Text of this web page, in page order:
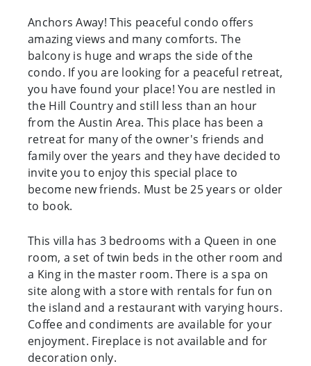
Anchors Away! This peaceful condo offers
amazing views and many comforts. The
balcony is huge and wraps the side of the
condo. If you are looking for a peaceful retreat,
you have found your place! You are nestled in
the Hill Country and still less than an hour
from the Austin Area. This place has been a
retreat for many of the owner's friends and
family over the years and they have decided to
invite you to enjoy this special place to
become new friends. Must be 25 years or older
to book.
This villa has 3 bedrooms with a Queen in one
room, a set of twin beds in the other room and
a King in the master room. There is a spa on
site along with a store with rentals for fun on
the island and a restaurant with varying hours.
Coffee and condiments are available for your
enjoyment. Fireplace is not available and for
decoration only.